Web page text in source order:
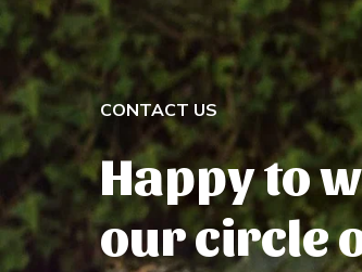
CONTACT US
Happy to
our circle